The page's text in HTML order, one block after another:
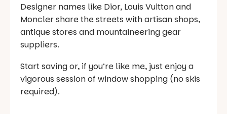
Designer names like Dior, Louis Vuitton and
Moncler share the streets with artisan shops,
antique stores and mountaineering gear
suppliers.
Start saving or, if you’re like me, just enjoy a
vigorous session of window shopping (no skis
required).